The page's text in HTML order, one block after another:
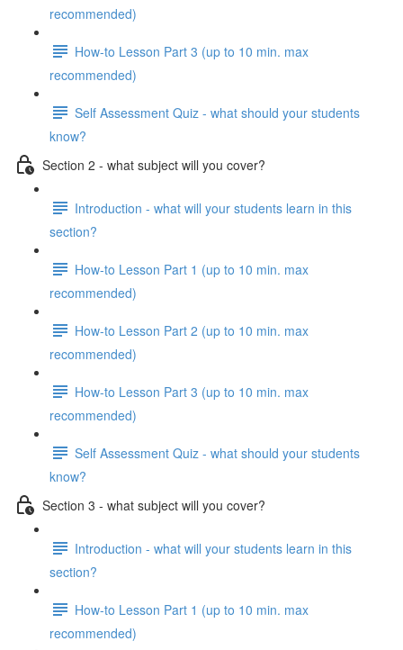
recommended)
How-to Lesson Part 3 (up to 10 min. max
recommended)
Self Assessment Quiz - what should your students
know?
Section 2 - what subject will you cover?
Introduction - what will your students learn in this
section?
How-to Lesson Part 1 (up to 10 min. max
recommended)
How-to Lesson Part 2 (up to 10 min. max
recommended)
How-to Lesson Part 3 (up to 10 min. max
recommended)
Self Assessment Quiz - what should your students
know?
Section 3 - what subject will you cover?
Introduction - what will your students learn in this
section?
How-to Lesson Part 1 (up to 10 min. max
recommended)